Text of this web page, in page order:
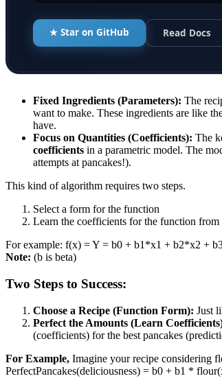
★ Star on GitHub Read Docs
Fixed Ingredients (Parameters): The
want to make. These ingredients are like
have.
Focus on Quantities (Coefficients): The
coefficients in a parametric model. The
attempts at pancakes!).
This kind of algorithm requires two steps.
Select a form for the function
Learn the coefficients for the function from
For example: f(x) = Y = b0 + b1*x1 + b2*x2 +
Note: (b is beta)
Two Steps to Success:
Choose a Recipe (Function Form): Just
Perfect the Amounts (Learn
(coefficients) for the best pancakes
For Example, Imagine your recipe considering
PerfectPancakes(deliciousness) = b0 + b1 *